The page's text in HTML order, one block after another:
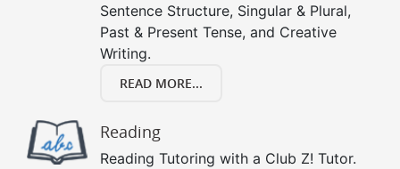
Sentence Structure, Singular & Plural,
Past & Present Tense, and Creative
Writing.
READ MORE...
Reading
Reading Tutoring with a Club Z! Tutor.